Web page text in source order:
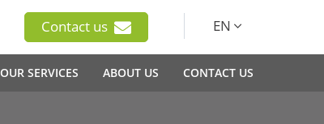
Contact us EN
OUR SERVICES ABOUT US CONTACT US